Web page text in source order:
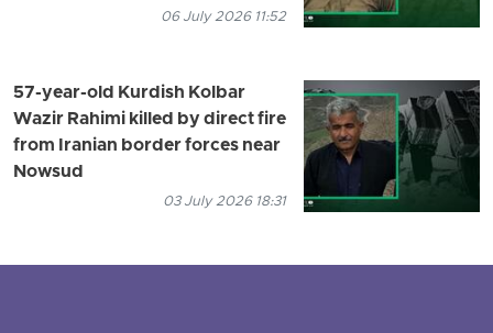
06 July 2026 11:52
57-year-old Kurdish Kolbar
Wazir Rahimi killed by direct fire
from Iranian border forces near
Nowsud
03 July 2026 18:31